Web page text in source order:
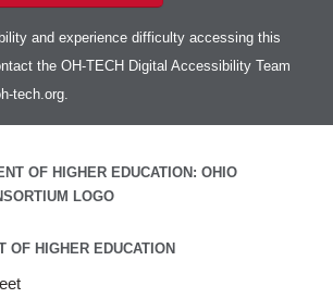
and experience difficulty accessing this
the OH-TECH Digital Accessibility Team
tech.org.
OF HIGHER EDUCATION